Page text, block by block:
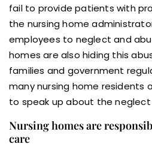
fail to provide patients with
the nursing home
employees to neglect and
homes are also hiding this
families and government
many nursing home residents
to speak up about the neglect
Nursing homes are
care